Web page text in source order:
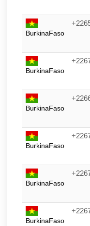
BurkinaFaso
BurkinaFaso
BurkinaFaso
BurkinaFaso
BurkinaFaso
BurkinaFaso